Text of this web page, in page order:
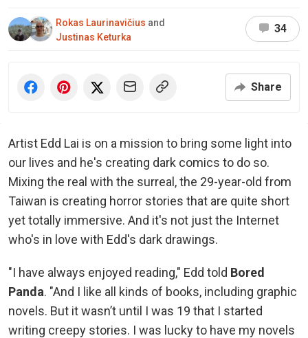
Rokas Laurinavičius and
Justinas Keturka
34
Share
Artist Edd Lai is on a mission to bring some light into
our lives and he's creating dark comics to do so.
Mixing the real with the surreal, the 29-year-old from
Taiwan is creating horror stories that are quite short
yet totally immersive. And it's not just the Internet
who's in love with Edd's dark drawings.
"I have always enjoyed reading," Edd told Bored
Panda. "And I like all kinds of books, including graphic
novels. But it wasn’t until I was 19 that I started
writing creepy stories. I was lucky to have my novels